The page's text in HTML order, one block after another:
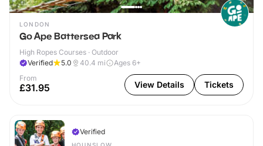
LONDON
Go Ape Battersea Park
High Ropes Courses · Outdoor
Verified
5.0 40.4 mi
Ages 6+
From
£31.95 View Details Tickets
Verified